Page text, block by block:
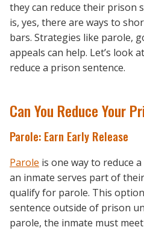
they can reduce their prison
is, yes, there are ways to
bars. Strategies like parole,
appeals can help. Let’s look
reduce a prison sentence.
Can You Reduce Your
Parole: Earn Early Release
Parole is one way to reduce
an inmate serves part of
qualify for parole. This
sentence outside of prison
parole, the inmate must